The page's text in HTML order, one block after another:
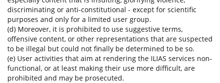
discriminating or anti-constitutional - except for scientific
purposes and only for a limited user group.
(d) Moreover, it is prohibited to use suggestive terms,
offensive content, or other representations that are suspected
to be illegal but could not finally be determined to be so.
(e) User activities that aim at rendering the ILIAS services non-
functional, or at least making their use more difficult, are
prohibited and may be prosecuted.